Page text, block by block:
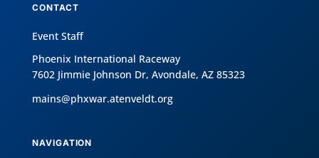
CONTACT
Event Staff
Phoenix International Raceway
7602 Jimmie Johnson Dr, Avondale, AZ 85323
mains@phxwar.atenveldt.org
NAVIGATION